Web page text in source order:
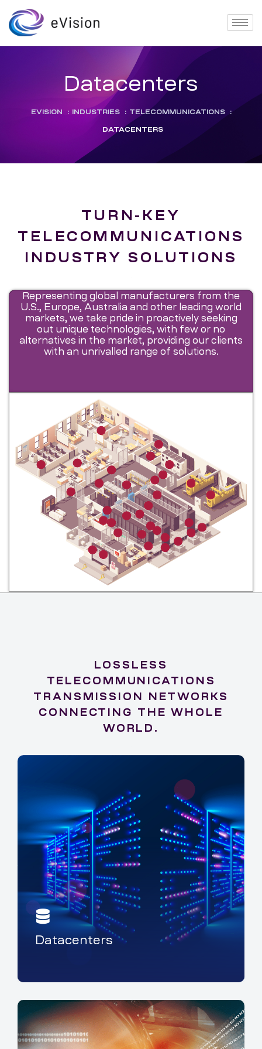
Datacenters
EVISION : INDUSTRIES : TELECOMMUNICATIONS :
DATACENTERS
TURN-KEY
TELECOMMUNICATIONS
INDUSTRY SOLUTIONS
Representing global manufacturers from the
U.S., Europe, Australia and other leading world
markets, we take pride in proactively seeking
out unique technologies, with few or no
alternatives in the market, providing our clients
with an unrivalled range of solutions.
LOSSLESS
TELECOMMUNICATIONS
TRANSMISSION NETWORKS
CONNECTING THE WHOLE
WORLD.
Datacenters